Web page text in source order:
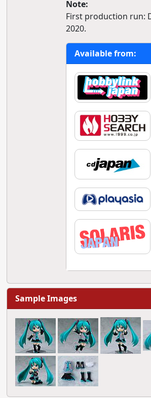
Note:
First production run:
2020.
Available from:
Sample Images